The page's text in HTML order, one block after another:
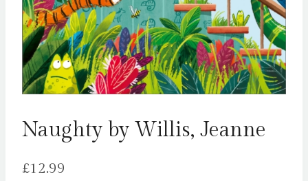
Naughty by Willis, Jeanne
£12.99